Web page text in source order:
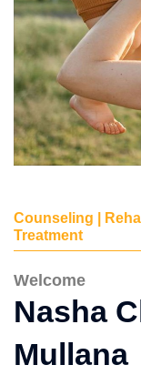
Counseling |
Treatment
Welcome
Nasha
Mullana